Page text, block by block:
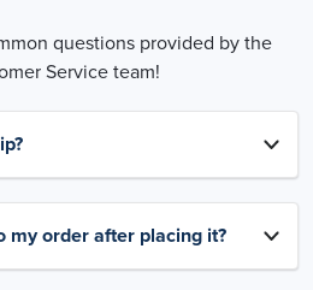
questions provided by the
Service team!
my order after placing it?